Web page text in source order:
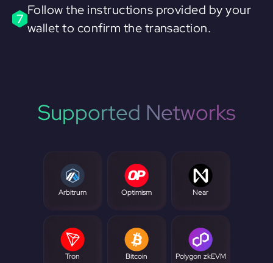
7
Follow the instructions provided by your
wallet to confirm the transaction.
Supported Networks
Arbitrum Optimism Near
Tron Bitcoin Polygon zkEVM